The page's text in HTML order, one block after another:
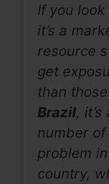
If you look
it’s a
resource
get
than
Brazil,
number
problem
country,